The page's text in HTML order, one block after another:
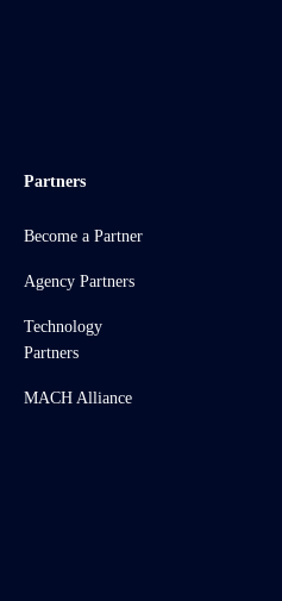
Partners
Become a Partner
Agency Partners
Technology
Partners
MACH Alliance